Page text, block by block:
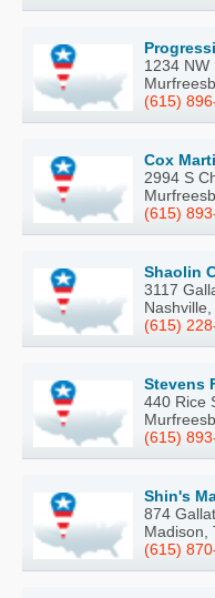
1234 NW
(615)
Cox
2994 S
(615)
Shaolin
3117
(615)
Stevens
440 Rice
(615)
Shin's
874
Madison,
(615)